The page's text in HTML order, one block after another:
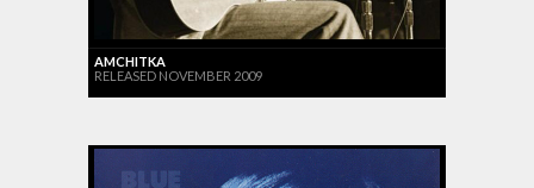
AMCHITKA
RELEASED NOVEMBER 2009